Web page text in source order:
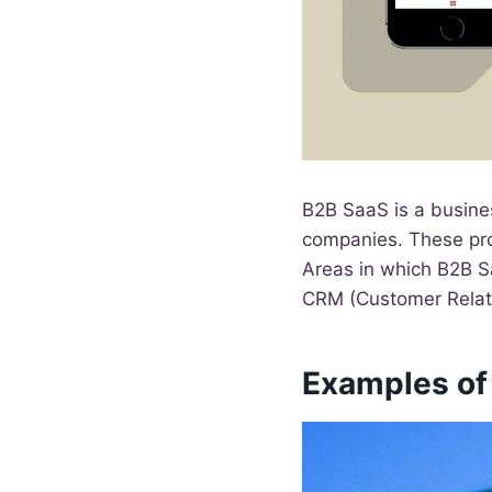
B2B SaaS is a
companies. These
Areas in which B2B
CRM (Customer
Examples